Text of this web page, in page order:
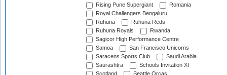
Rising Pune Supergiant
Romania
Royal Challengers Bengaluru
Ruhuna
Ruhuna Reds
Ruhuna Royals
Rwanda
Sagicor High Performance Centre
Samoa
San Francisco Unicorns
Saracens Sports Club
Saudi Arabia
Saurashtra
Schools Invitation XI
Scotland
Seattle Orcas